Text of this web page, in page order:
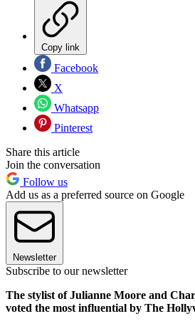
Copy link
Facebook
X
Whatsapp
Pinterest
Share this article
Join the conversation
Follow us
Add us as a preferred source on Google
Newsletter
Subscribe to our newsletter
The stylist of Julianne Moore and
voted the most influential by The